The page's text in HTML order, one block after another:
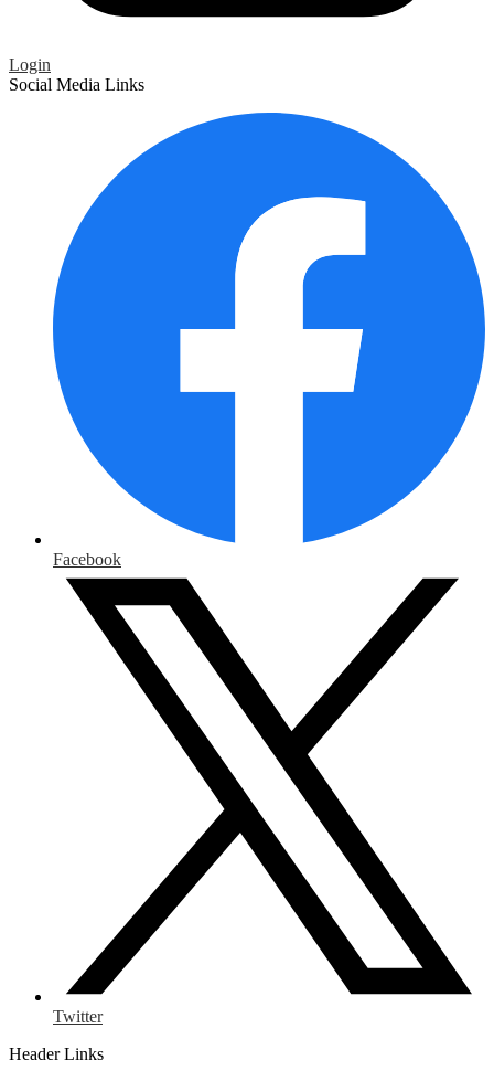
Login
Social Media Links
Facebook
Twitter
Header Links